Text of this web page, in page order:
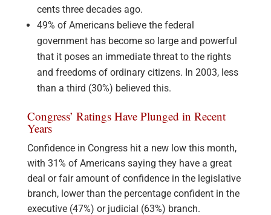
cents three decades ago.
49% of Americans believe the federal
government has become so large and powerful
that it poses an immediate threat to the rights
and freedoms of ordinary citizens. In 2003, less
than a third (30%) believed this.
Congress’ Ratings Have Plunged in Recent
Years
Confidence in Congress hit a new low this month,
with 31% of Americans saying they have a great
deal or fair amount of confidence in the legislative
branch, lower than the percentage confident in the
executive (47%) or judicial (63%) branch.